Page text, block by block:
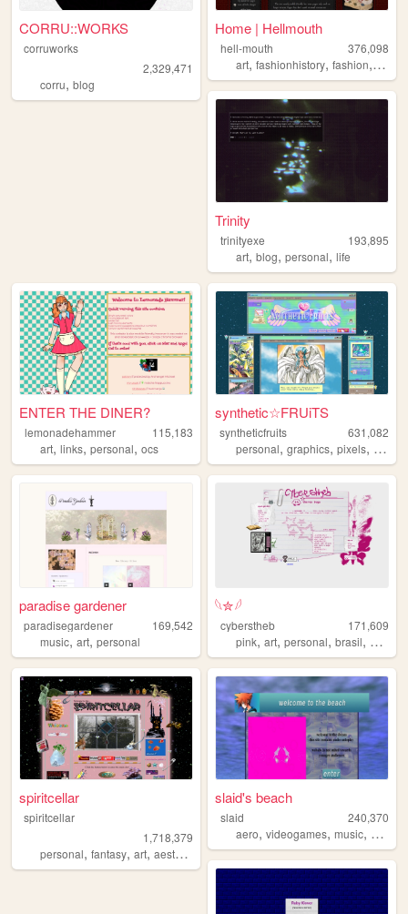
CORRU::WORKS
corruworks
2,329,471
corru, blog
Home | Hellmouth
hell-mouth
376,098
art,fashionhistory,fashion,
Trinity
trinityexe
193,895
art,blog,personal,life
ENTER THE DINER?
lemonadehammer
115,183
art, links, personal, ocs
synthetic☆FRUiTS
syntheticfruits
631,082
personal,graphics,pixels,
paradise gardener
paradisegardener
169,542
music, art, personal
𓆩✮𓆪
cyberstheb
171,609
pink,art,personal,brasil,
spiritcellar
spiritcellar
1,718,379
personal, fantasy, art, aesthetic nature
slaid's beach
slaid
240,370
aero,videogames,music,